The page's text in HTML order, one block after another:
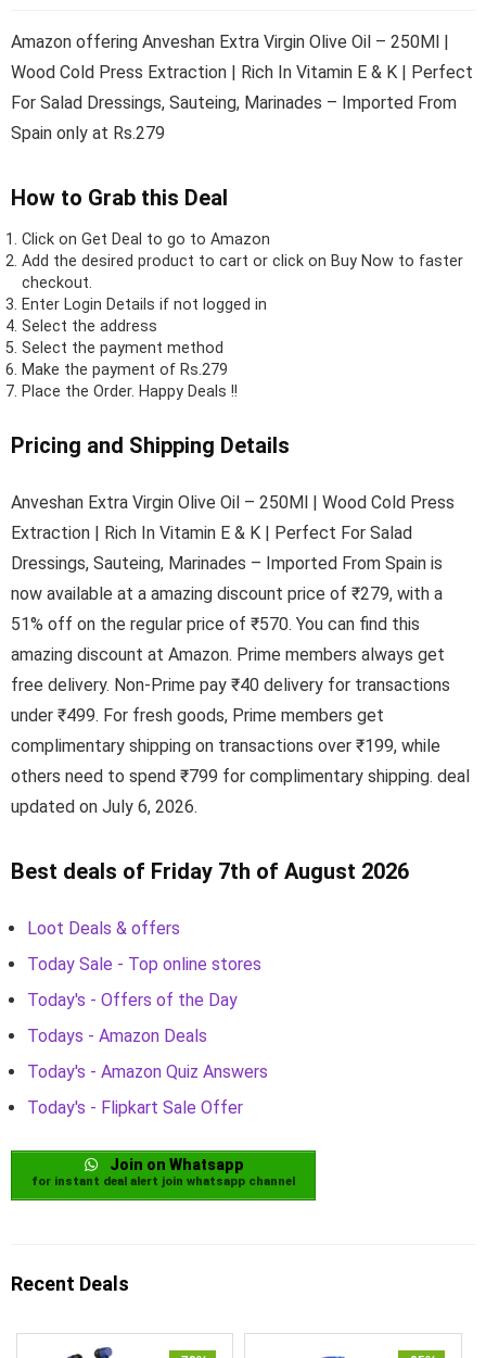
Amazon offering Anveshan Extra Virgin Olive Oil – 250Ml |
Wood Cold Press Extraction | Rich In Vitamin E & K | Perfect
For Salad Dressings, Sauteing, Marinades – Imported From
Spain only at Rs.279
How to Grab this Deal
Click on Get Deal to go to Amazon
Add the desired product to cart or click on Buy Now to faster
checkout.
Enter Login Details if not logged in
Select the address
Select the payment method
Make the payment of Rs.279
Place the Order. Happy Deals !!
Pricing and Shipping Details
Anveshan Extra Virgin Olive Oil – 250Ml | Wood Cold Press
Extraction | Rich In Vitamin E & K | Perfect For Salad
Dressings, Sauteing, Marinades – Imported From Spain is
now available at a amazing discount price of ₹279, with a
51% off on the regular price of ₹570. You can find this
amazing discount at Amazon. Prime members always get
free delivery. Non-Prime pay ₹40 delivery for transactions
under ₹499. For fresh goods, Prime members get
complimentary shipping on transactions over ₹199, while
others need to spend ₹799 for complimentary shipping. deal
updated on July 6, 2026.
Best deals of Friday 7th of August 2026
Loot Deals & offers
Today Sale - Top online stores
Today's - Offers of the Day
Todays - Amazon Deals
Today's - Amazon Quiz Answers
Today's - Flipkart Sale Offer
Join on Whatsapp
for instant deal alert join whatsapp channel
Recent Deals